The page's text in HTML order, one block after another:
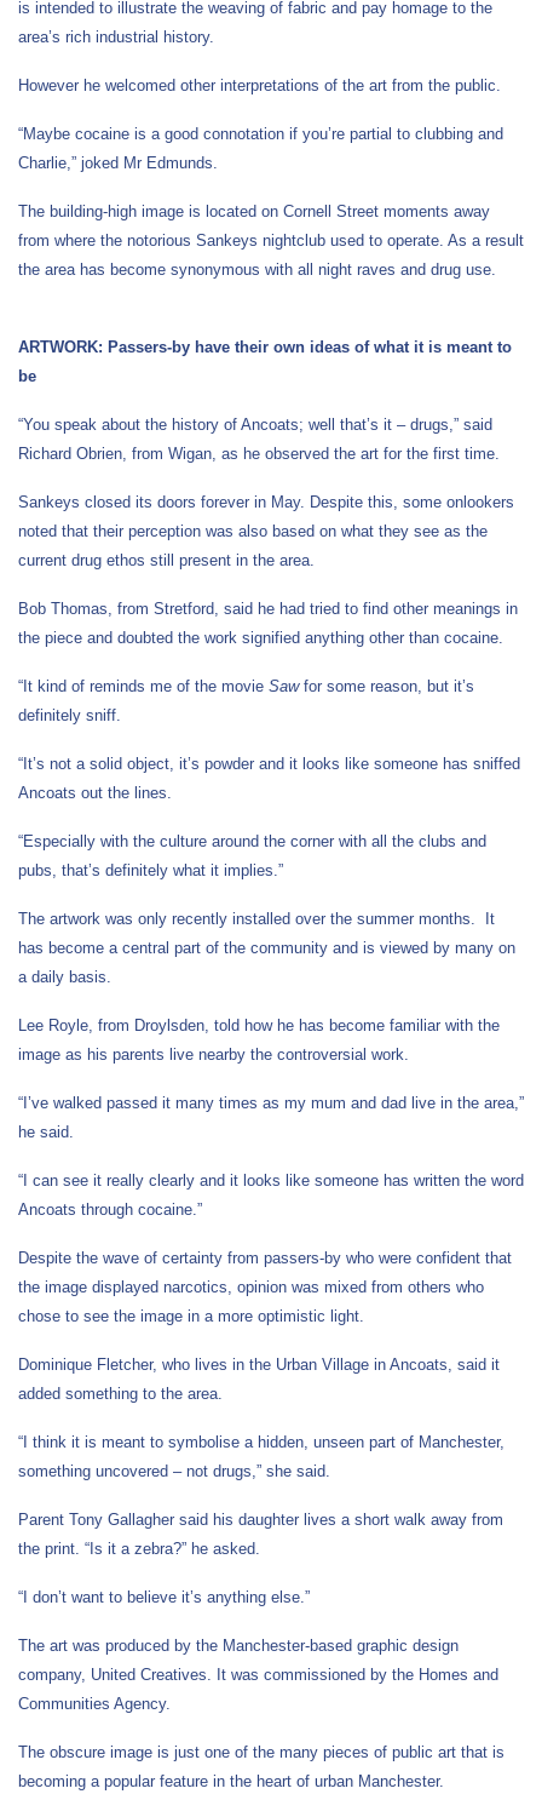
is intended to illustrate the weaving of fabric and pay homage to the
area’s rich industrial history.
However he welcomed other interpretations of the art from the public.
“Maybe cocaine is a good connotation if you’re partial to clubbing and
Charlie,” joked Mr Edmunds.
The building-high image is located on Cornell Street moments away
from where the notorious Sankeys nightclub used to operate. As a result
the area has become synonymous with all night raves and drug use.
ARTWORK: Passers-by have their own ideas of what it is meant to
be
“You speak about the history of Ancoats; well that’s it – drugs,” said
Richard Obrien, from Wigan, as he observed the art for the first time.
Sankeys closed its doors forever in May. Despite this, some onlookers
noted that their perception was also based on what they see as the
current drug ethos still present in the area.
Bob Thomas, from Stretford, said he had tried to find other meanings in
the piece and doubted the work signified anything other than cocaine.
“It kind of reminds me of the movie Sawfor some reason, but it’s
definitely sniff.
“It’s not a solid object, it’s powder and it looks like someone has sniffed
Ancoats out the lines.
“Especially with the culture around the corner with all the clubs and
pubs, that’s definitely what it implies.”
The artwork was only recently installed over the summer months. It
has become a central part of the community and is viewed by many on
a daily basis.
Lee Royle, from Droylsden, told how he has become familiar with the
image as his parents live nearby the controversial work.
“I’ve walked passed it many times as my mum and dad live in the area,”
he said.
“I can see it really clearly and it looks like someone has written the word
Ancoats through cocaine.”
Despite the wave of certainty from passers-by who were confident that
the image displayed narcotics, opinion was mixed from others who
chose to see the image in a more optimistic light.
Dominique Fletcher, who lives in the Urban Village in Ancoats, said it
added something to the area.
“I think it is meant to symbolise a hidden, unseen part of Manchester,
something uncovered – not drugs,” she said.
Parent Tony Gallagher said his daughter lives a short walk away from
the print. “Is it a zebra?” he asked.
“I don’t want to believe it’s anything else.”
The art was produced by the Manchester-based graphic design
company, United Creatives. It was commissioned by the Homes and
Communities Agency.
The obscure image is just one of the many pieces of public art that is
becoming a popular feature in the heart of urban Manchester.